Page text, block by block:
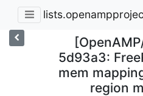
5d93a3:
mem
region